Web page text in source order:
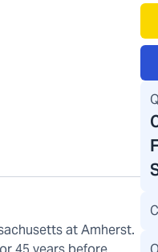
at Amherst.